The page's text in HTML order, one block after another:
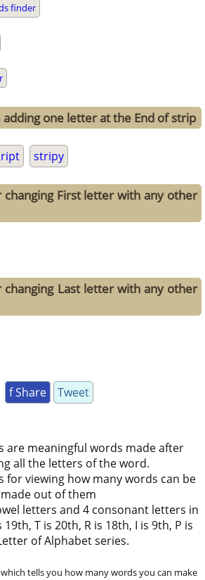
finder
one letter at the End of strip
stripy
First letter with any other
Last letter with any other
f Share Tweet
are meaningful words made after
all the letters of the word.
for viewing how many words can be
made out of them
letters and 4 consonant letters in
T is 20th, R is 18th, I is 9th, P is
of Alphabet series.
tells you how many words you can make